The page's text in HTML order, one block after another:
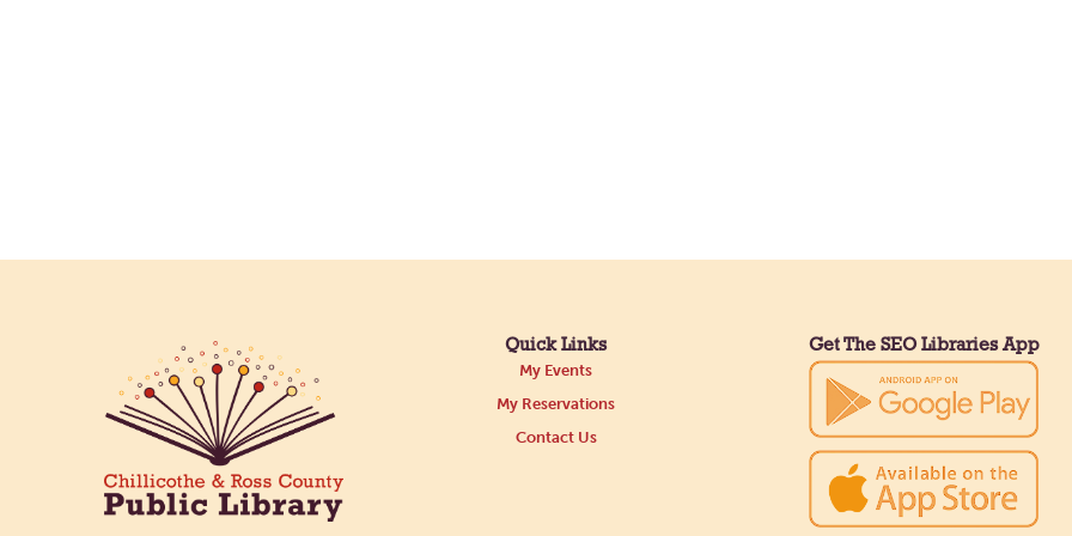
Quick Links
My Events
My Reservations
Contact Us
Get The SEO Libraries App